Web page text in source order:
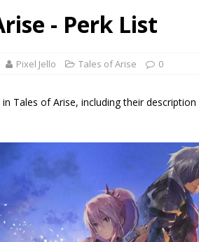
- Perk List
Pixel Jello Tales of Arise 0
Tales of Arise, including their